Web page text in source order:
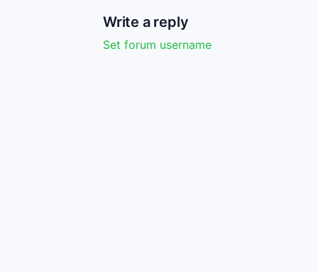
Write a reply
Set forum username